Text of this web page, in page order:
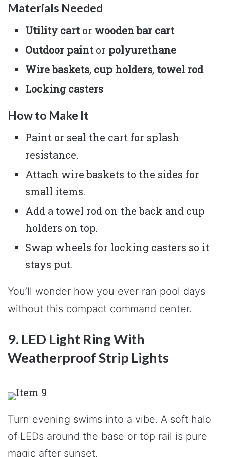
Materials Needed
Utility cartor wooden bar cart
Outdoor paintor polyurethane
Wire baskets, cup holders, towel rod
Locking casters
How to Make It
Paint or seal the cart for splash
resistance.
Attach wire baskets to the sides for
small items.
Add a towel rod on the back and cup
holders on top.
Swap wheels for locking casters so it
stays put.
You’ll wonder how you ever ran pool days
without this compact command center.
9. LED Light Ring With
Weatherproof Strip Lights
Turn evening swims into a vibe. A soft halo
of LEDs around the base or top rail is pure
magic after sunset.